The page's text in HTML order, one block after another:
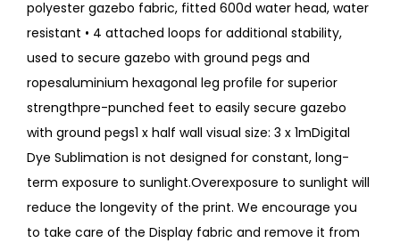
polyester gazebo fabric, fitted 600d water head, water
resistant • 4 attached loops for additional stability,
used to secure gazebo with ground pegs and
ropesaluminium hexagonal leg profile for superior
strengthpre-punched feet to easily secure gazebo
with ground pegs1 x half wall visual size: 3 x 1mDigital
Dye Sublimation is not designed for constant, long-
term exposure to sunlight.Overexposure to sunlight will
reduce the longevity of the print. We encourage you
to take care of the Display fabric and remove it from